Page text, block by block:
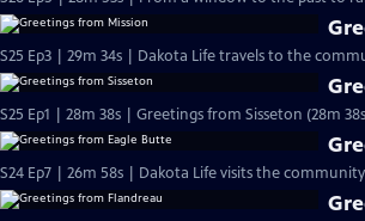
S25 Ep3 | 29m 34s | Dakota Life travels to the
S25 Ep1 | 28m 38s | Greetings from Sisseton (28m
S24 Ep7 | 26m 58s | Dakota Life visits the